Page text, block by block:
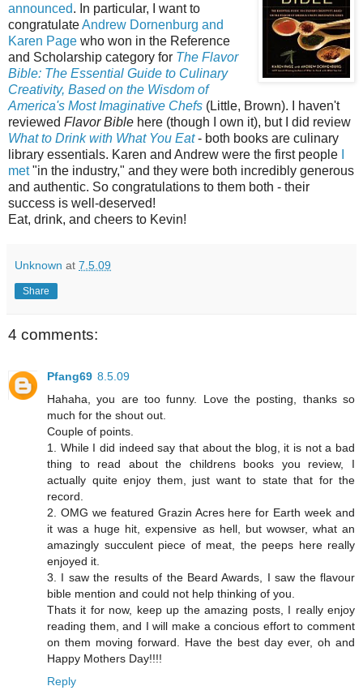
announced. In particular, I want to
congratulateAndrew Dornenburg and
Karen Page who won in the Reference
and Scholarship category for The Flavor
Bible: The Essential Guide to Culinary
Creativity, Based on the Wisdom of
America's Most Imaginative Chefs (Little, Brown). I haven't
reviewed Flavor Bible here (though I own it), but I did review
What to Drink with What You Eat- both books are culinary
library essentials. Karen and Andrew were the first people
met"in the industry," and they were both incredibly generous
and authentic. So congratulations to them both - their
success is well-deserved!
Eat, drink, and cheers to Kevin!
Unknown at 7.5.09
Share
4 comments:
Pfang69 8.5.09
Hahaha, you are too funny. Love the posting, thanks so
much for the shout out.
Couple of points.
1. While I did indeed say that about the blog, it is not a bad
thing to read about the childrens books you review, I
actually quite enjoy them, just want to state that for the
record.
2. OMG we featured Grazin Acres here for Earth week and
it was a huge hit, expensive as hell, but wowser, what an
amazingly succulent piece of meat, the peeps here really
enjoyed it.
3. I saw the results of the Beard Awards, I saw the flavour
bible mention and could not help thinking of you.
Thats it for now, keep up the amazing posts, I really enjoy
reading them, and I will make a concious effort to comment
on them moving forward. Have the best day ever, oh and
Happy Mothers Day!!!!
Reply